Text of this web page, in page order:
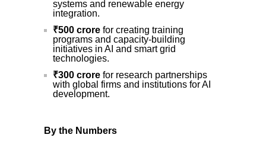
systems and renewable energy
integration.
₹500 crore for creating training
programs and capacity-building
initiatives in AI and smart grid
technologies.
₹300 crore for research partnerships
with global firms and institutions for AI
development.
By the Numbers